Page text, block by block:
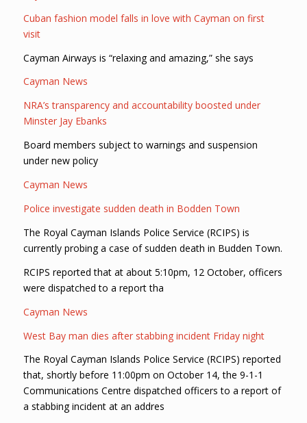
Cuban fashion model falls in love with Cayman on first
visit
Cayman Airways is “relaxing and amazing,” she says
Cayman News
NRA’s transparency and accountability boosted under
Minster Jay Ebanks
Board members subject to warnings and suspension
under new policy
Cayman News
Police investigate sudden death in Bodden Town
The Royal Cayman Islands Police Service (RCIPS) is
currently probing a case of sudden death in Budden Town.
RCIPS reported that at about 5:10pm, 12 October, officers
were dispatched to a report tha
Cayman News
West Bay man dies after stabbing incident Friday night
The Royal Cayman Islands Police Service (RCIPS) reported
that, shortly before 11:00pm on October 14, the 9-1-1
Communications Centre dispatched officers to a report of
a stabbing incident at an addres